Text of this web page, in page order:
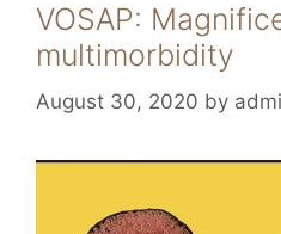
VOSAP:
multimorbidity
August 30, 2020 by